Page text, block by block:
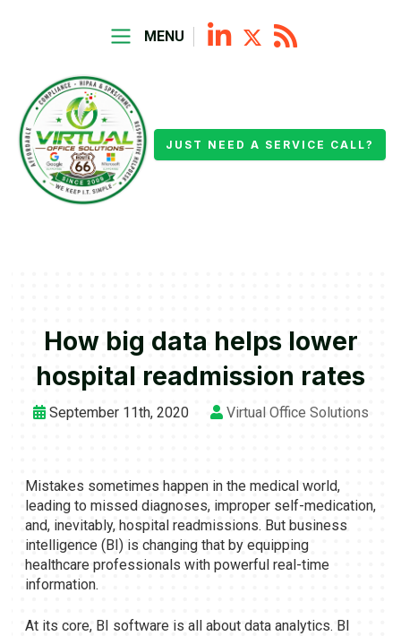
MENU
JUST NEED A SERVICE CALL?
How big data helps lower
hospital readmission rates
September 11th, 2020 Virtual Office Solutions
Mistakes sometimes happen in the medical world,
leading to missed diagnoses, improper self-medication,
and, inevitably, hospital readmissions. But business
intelligence (BI) is changing that by equipping
healthcare professionals with powerful real-time
information.
At its core, BI software is all about data analytics. BI